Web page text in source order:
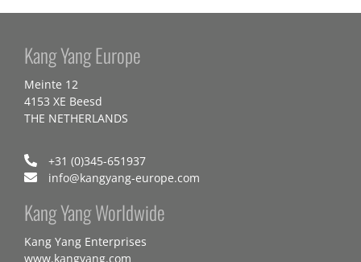
Kang Yang Europe
Meinte 12
4153 XE Beesd
THE NETHERLANDS
+31 (0)345-651937
info@kangyang-europe.com
Kang Yang Worldwide
Kang Yang Enterprises
www.kangyang.com